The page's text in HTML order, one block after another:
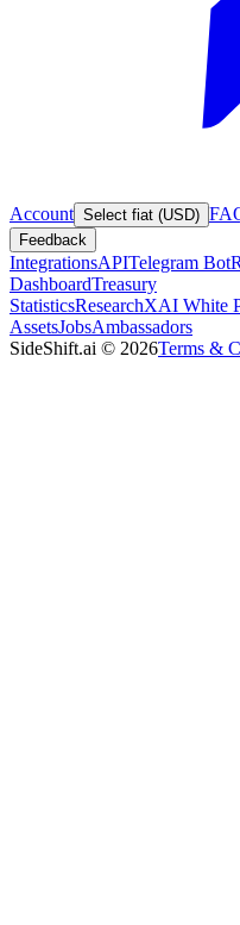
Account Select fiat (USD)
Feedback
IntegrationsAPITelegram Bot
DashboardTreasury
StatisticsResearchXAI White
AssetsJobsAmbassadors
SideShift.ai © 2026Terms &